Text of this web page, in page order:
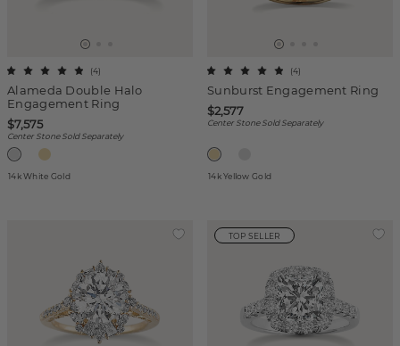
Alameda Double Halo
Engagement Ring
(4)
$7,575
Center Stone Sold Separately
14k White Gold
Sunburst Engagement Ring
(4)
$2,577
Center Stone Sold Separately
14k Yellow Gold
TOP SELLER